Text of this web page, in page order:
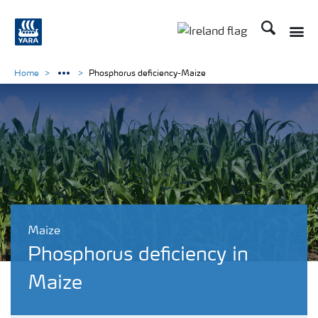
Search
Maize
Phosphorus deficiency in
Maize
Home Phosphorus deficiency-Maize